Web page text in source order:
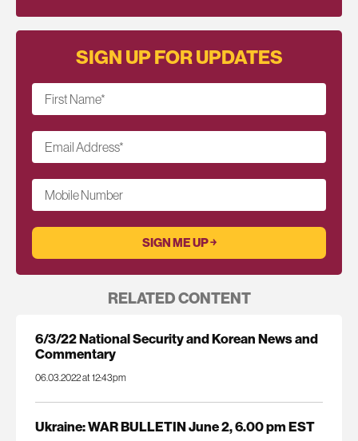
SIGN UP FOR UPDATES
First Name*
Email Address*
Mobile Number
RELATED CONTENT
6/3/22 National Security and Korean News and
Commentary
06.03.2022 at 12:43pm
Ukraine: WAR BULLETIN June 2, 6.00 pm EST